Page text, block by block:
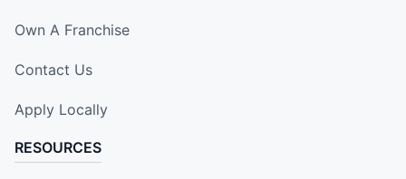
Own A Franchise
Contact Us
Apply Locally
RESOURCES